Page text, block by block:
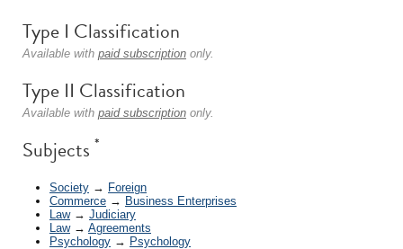
Type I Classification
Available with paid subscription only.
Type II Classification
Available with paid subscription only.
Subjects *
Society → Foreign
Commerce → Business Enterprises
Law→ Judiciary
Law→ Agreements
Psychology → Psychology